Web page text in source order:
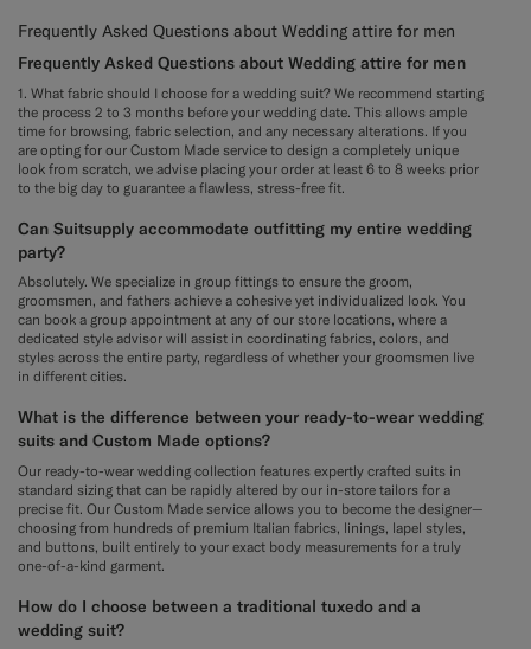
Frequently Asked Questions about Wedding attire for men
Frequently Asked Questions about Wedding attire for men
1. What fabric should I choose for a wedding suit? We recommend starting
the process 2 to 3 months before your wedding date. This allows ample
time for browsing, fabric selection, and any necessary alterations. If you
are opting for our Custom Made service to design a completely unique
look from scratch, we advise placing your order at least 6 to 8 weeks prior
to the big day to guarantee a flawless, stress-free fit.
Can Suitsupply accommodate outfitting my entire wedding
party?
Absolutely. We specialize in group fittings to ensure the groom,
groomsmen, and fathers achieve a cohesive yet individualized look. You
can book a group appointment at any of our store locations, where a
dedicated style advisor will assist in coordinating fabrics, colors, and
styles across the entire party, regardless of whether your groomsmen live
in different cities.
What is the difference between your ready-to-wear wedding
suits and Custom Made options?
Our ready-to-wear wedding collection features expertly crafted suits in
standard sizing that can be rapidly altered by our in-store tailors for a
precise fit. Our Custom Made service allows you to become the designer—
choosing from hundreds of premium Italian fabrics, linings, lapel styles,
and buttons, built entirely to your exact body measurements for a truly
one-of-a-kind garment.
How do I choose between a traditional tuxedo and a
wedding suit?